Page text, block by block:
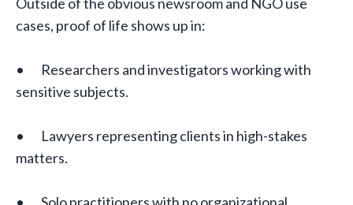
cases, proof of life shows up in:
• Researchers and investigators working with
sensitive subjects.
• Lawyers representing clients in high-stakes
matters.